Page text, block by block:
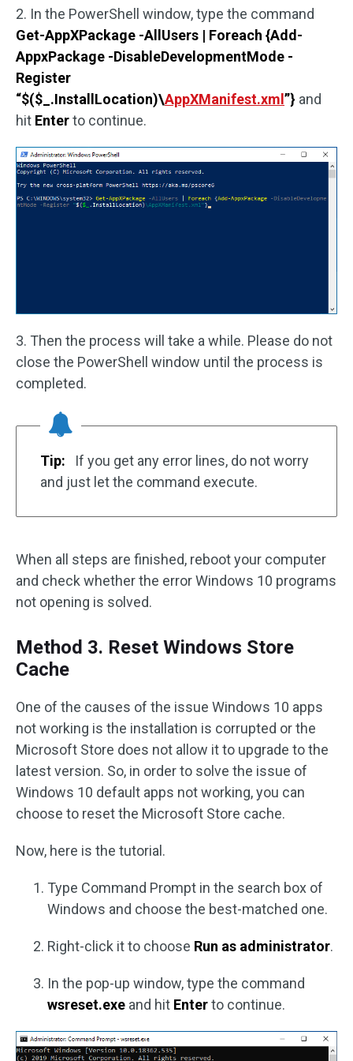
2. In the PowerShell window, type the command
Get-AppXPackage -AllUsers | Foreach {Add-
AppxPackage -DisableDevelopmentMode -
Register
“$($_.InstallLocation)\AppXManifest.xml”} and
hit Enterto continue.
3. Then the process will take a while. Please do not
close the PowerShell window until the process is
completed.
Tip:
If you get any error lines, do not worry
and just let the command execute.
When all steps are finished, reboot your computer
and check whether the error Windows 10 programs
not opening is solved.
Method 3. Reset Windows Store
Cache
One of the causes of the issue Windows 10 apps
not working is the installation is corrupted or the
Microsoft Store does not allow it to upgrade to the
latest version. So, in order to solve the issue of
Windows 10 default apps not working, you can
choose to reset the Microsoft Store cache.
Now, here is the tutorial.
Type Command Prompt in the search box of
Windows and choose the best-matched one.
Right-click it to choose Run as administrator.
In the pop-up window, type the command
wsreset.exe and hit Enterto continue.